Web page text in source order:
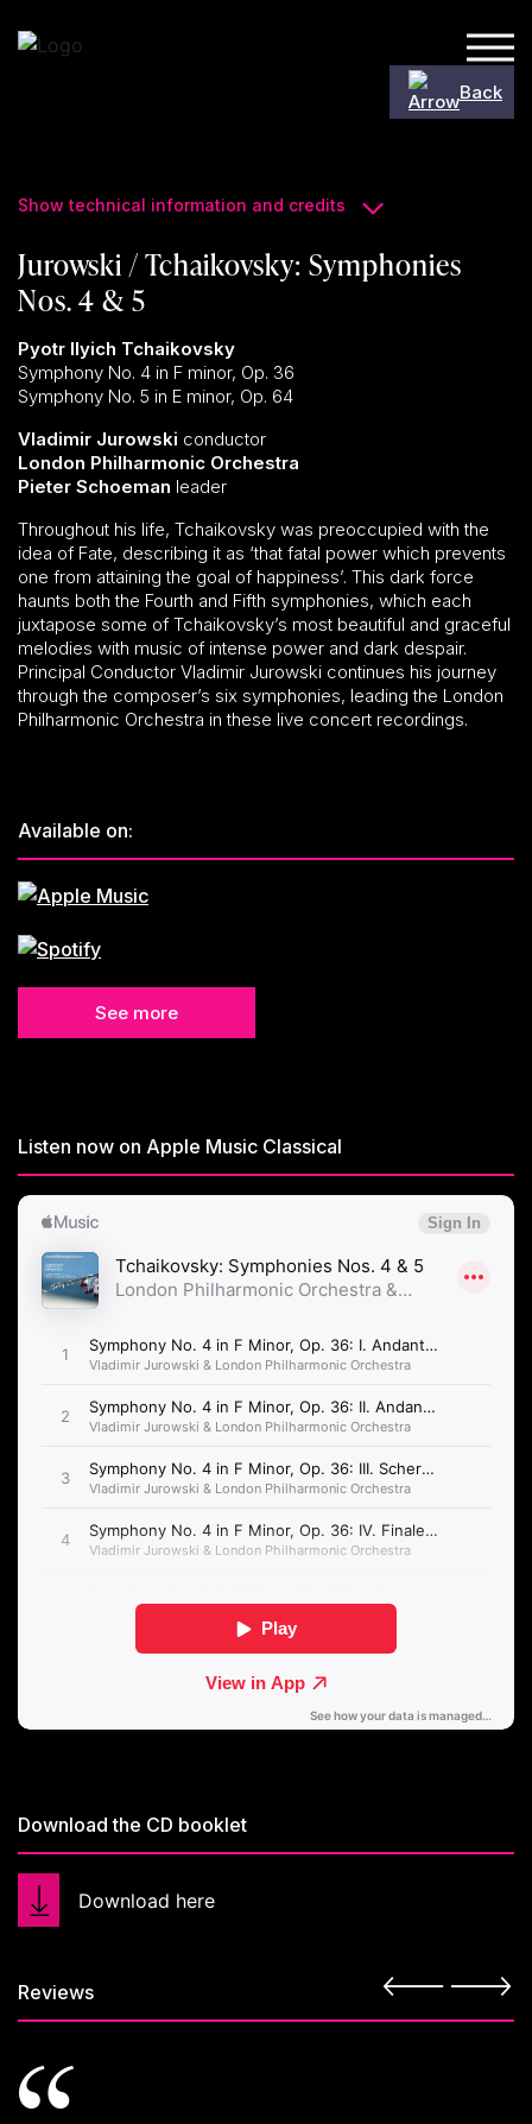
Skip to content
Back
Show technical information and credits
Jurowski / Tchaikovsky: Symphonies
Nos. 4 & 5
Pyotr Ilyich Tchaikovsky
Symphony No. 4 in F minor, Op. 36
Symphony No. 5 in E minor, Op. 64
Vladimir Jurowski conductor
London Philharmonic Orchestra
Pieter Schoeman leader
Throughout his life, Tchaikovsky was preoccupied with the
idea of Fate, describing it as ‘that fatal power which prevents
one from attaining the goal of happiness’. This dark force
haunts both the Fourth and Fifth symphonies, which each
juxtapose some of Tchaikovsky’s most beautiful and graceful
melodies with music of intense power and dark despair.
Principal Conductor Vladimir Jurowski continues his journey
through the composer’s six symphonies, leading the London
Philharmonic Orchestra in these live concert recordings.
Available on:
See more
Listen now on Apple Music Classical
Download the CD booklet
Download here
Reviews